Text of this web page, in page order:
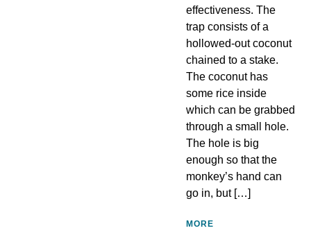
effectiveness. The
trap consists of a
hollowed-out coconut
chained to a stake.
The coconut has
some rice inside
which can be grabbed
through a small hole.
The hole is big
enough so that the
monkey’s hand can
go in, but […]
MORE